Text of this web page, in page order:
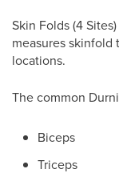
Skin Folds (4
measures skinfold
locations.
The common
Biceps
Triceps